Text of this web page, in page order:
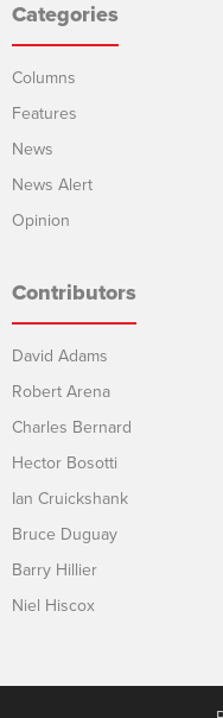
Categories
Columns
Features
News
News Alert
Opinion
Contributors
David Adams
Robert Arena
Charles Bernard
Hector Bosotti
Ian Cruickshank
Bruce Duguay
Barry Hillier
Niel Hiscox